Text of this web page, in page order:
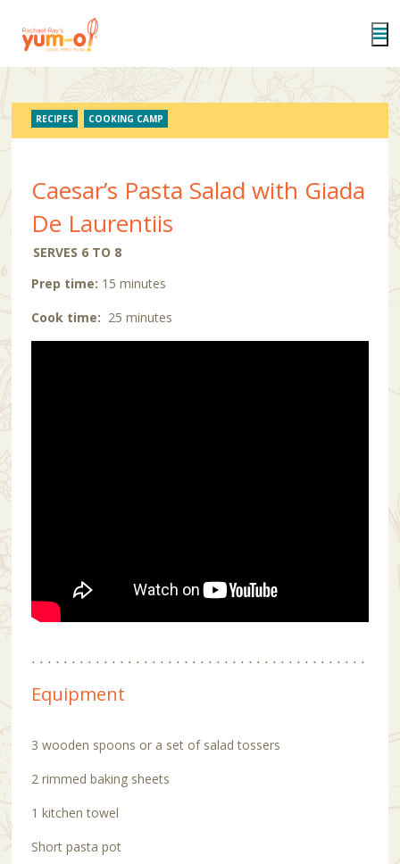
main
RECIPES COOKING CAMP
Caesar’s Pasta Salad with Giada
De Laurentiis
SERVES 6 TO 8
Prep time: 15 minutes
Cook time: 25 minutes
Equipment
3 wooden spoons or a set of salad tossers
2 rimmed baking sheets
1 kitchen towel
Short pasta pot